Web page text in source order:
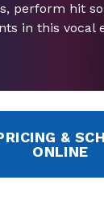
perform hit
in this vocal
&
ONLINE